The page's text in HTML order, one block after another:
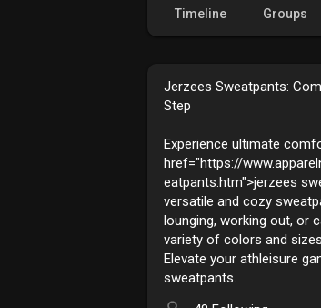
Timeline Groups
Jerzees Sweatpants:
Step
Experience ultimate
href="https://
eatpants.htm">jerzees
versatile and cozy
lounging, working out, or
variety of colors and
Elevate your athleisure
sweatpants.